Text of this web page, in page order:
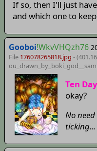
If so, then I'll just
and which one to
Gooboi!WkvVHQzh76
File 176078265818.jpg -
Ten
okay?
No
ticking...